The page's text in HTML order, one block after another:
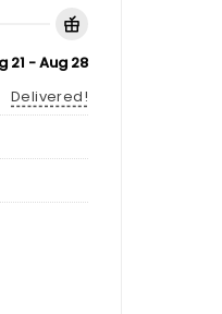
21 - Aug 28
Delivered!